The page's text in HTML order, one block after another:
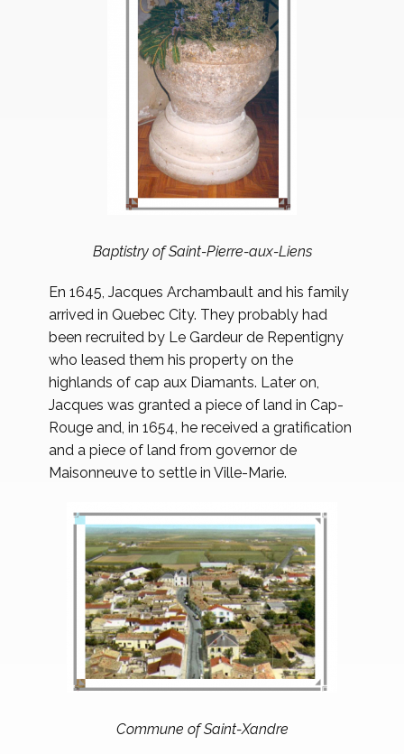
Baptistry of Saint-Pierre-aux-Liens
En 1645, Jacques Archambault and his family
arrived in Quebec City. They probably had
been recruited by Le Gardeur de Repentigny
who leased them his property on the
highlands of cap aux Diamants. Later on,
Jacques was granted a piece of land in Cap-
Rouge and, in 1654, he received a gratification
and a piece of land from governor de
Maisonneuve to settle in Ville-Marie.
Commune of Saint-Xandre